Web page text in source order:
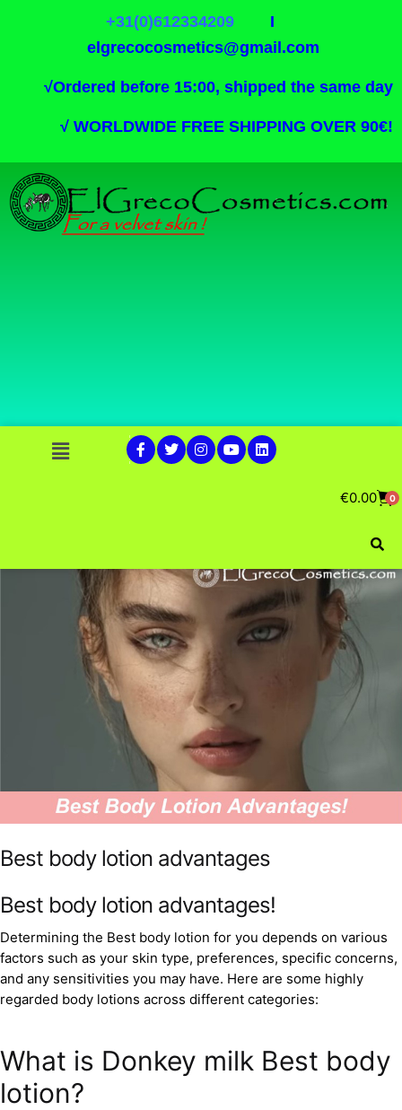
+31(0)612334209I
elgrecocosmetics@gmail.com
√Ordered before 15:00, shipped the same day
√ WORLDWIDE FREE SHIPPING OVER 90€!
€0.00 0
Best body lotion advantages
Best body lotion advantages!
Determining the Best body lotion for you depends on various
factors such as your skin type, preferences, specific concerns,
and any sensitivities you may have. Here are some highly
regarded body lotions across different categories:
What is Donkey milk Best body
lotion?